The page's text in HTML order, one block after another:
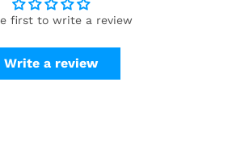
first to write a review
Write a review